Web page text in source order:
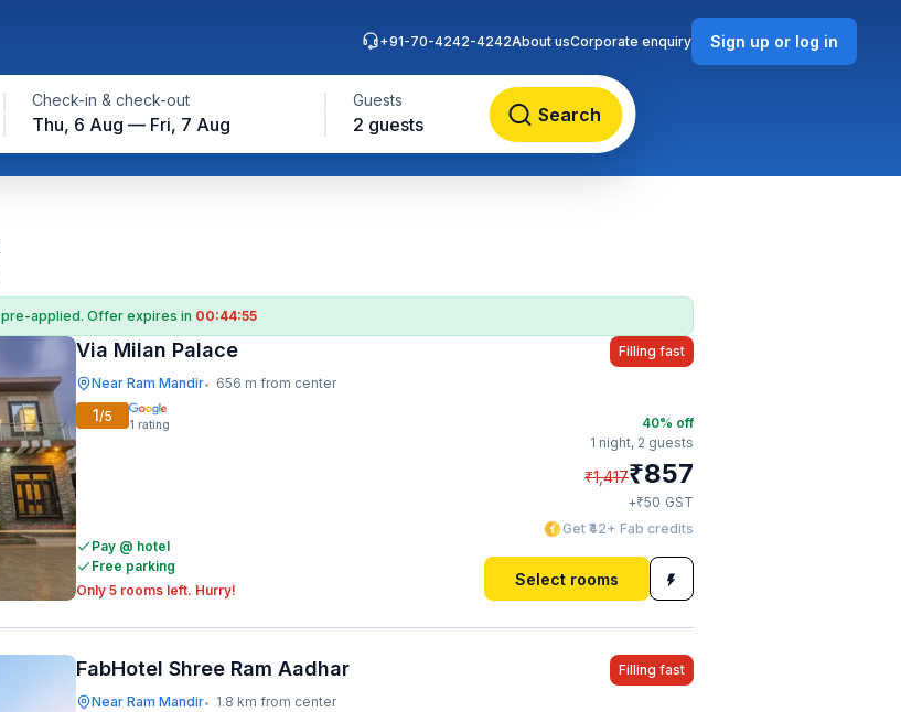
Check-in & check-out
Thu, 6 Aug — Fri, 7 Aug
Guests
2 guests Search
+91-70-4242-4242About usCorporate enquiry Sign up or log in
pre-applied. Offer expires in 00:44:53
Via Milan Palace
Near Ram Mandir• 656 m from center
Filling fast
1/5 1 rating
Pay @ hotel
Free parking
Only 5 rooms left. Hurry!
40% off
1 night, 2 guests
₹1,417₹857
+₹50 GST
Get ₹42+ Fab credits
Select rooms
FabHotel Shree Ram Aadhar
Near Ram Mandir• 1.8 km from center
Filling fast